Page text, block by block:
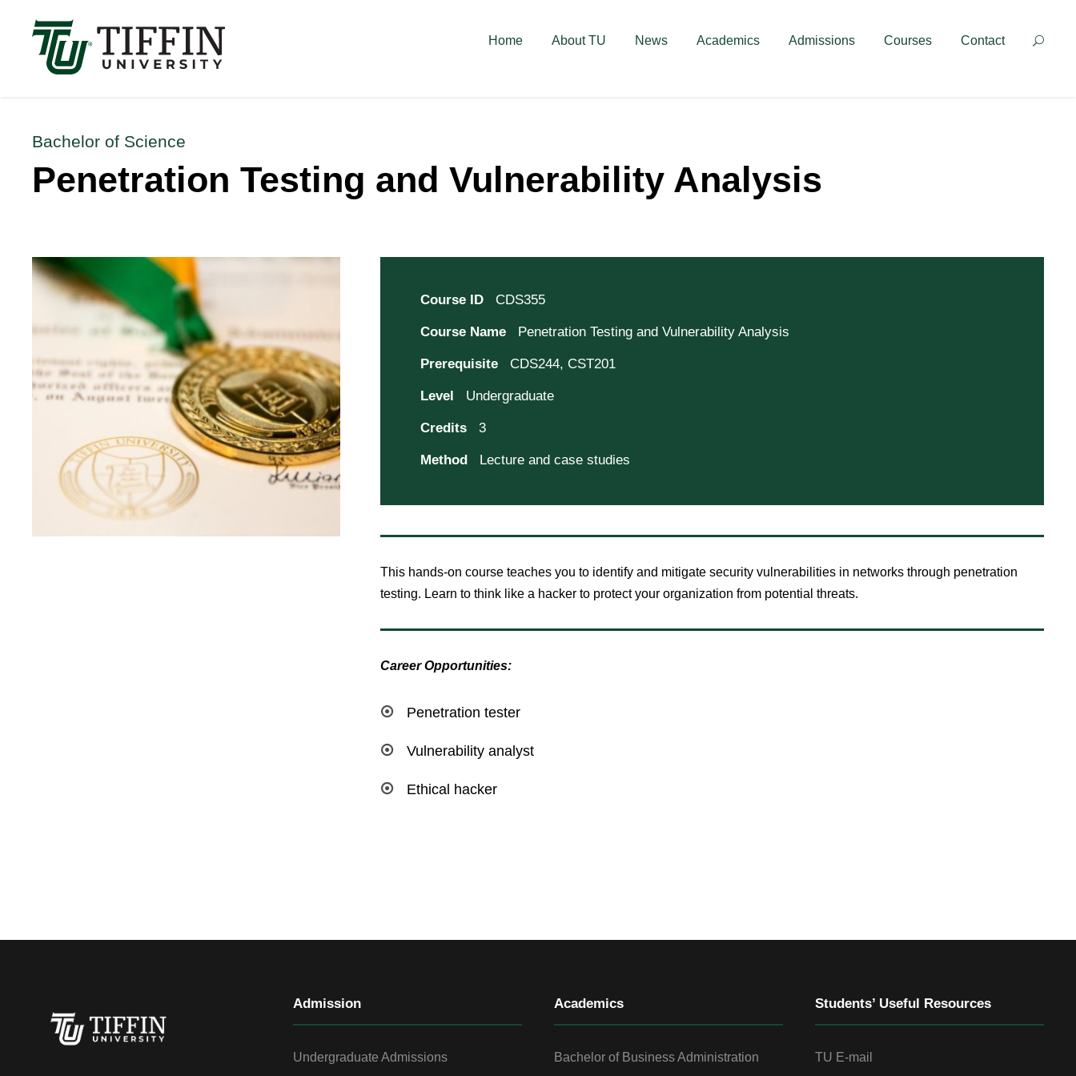
Înscrierile pentru anul academic 2026-2027 sunt deschise! Aplică acum!
Home
About TU News Academics Admissions Courses Contact
Bachelor of Science
Penetration Testing and Vulnerability Analysis
Course ID CDS355
Course Name Penetration Testing and Vulnerability Analysis
Prerequisite CDS244, CST201
Level Undergraduate
Credits 3
Method Lecture and case studies
This hands-on course teaches you to identify and mitigate security vulnerabilities in networks through penetration
testing. Learn to think like a hacker to protect your organization from potential threats.
Career Opportunities:
Penetration tester
Vulnerability analyst
Ethical hacker
Admission
Undergraduate Admissions
Academics
Bachelor of Business Administration
Students’ Useful Resources
TU E-mail